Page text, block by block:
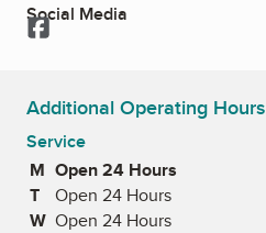
Social Media
Facebook
Additional Operating Hours
Service
M Monday
Open 24 Hours
T Tuesday
Open 24 Hours
W Wednesday
Open 24 Hours